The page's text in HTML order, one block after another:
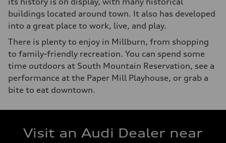
buildings located around town. It also has developed
into a great place to work, live, and play.
There is plenty to enjoy in Millburn, from shopping
to family-friendly recreation. You can spend some
time outdoors at South Mountain Reservation, see a
performance at the Paper Mill Playhouse, or grab a
bite to eat downtown.
Visit an Audi Dealer near